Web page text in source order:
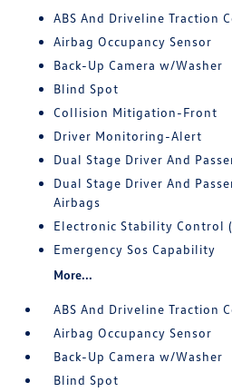
ABS And Driveline Traction
Airbag Occupancy Sensor
Back-Up Camera w/Washer
Blind Spot
Collision Mitigation-Front
Driver Monitoring-Alert
Dual Stage Driver And
Dual Stage Driver And
Airbags
Electronic Stability Control
Emergency Sos Capability
More...
ABS And Driveline Traction
Airbag Occupancy Sensor
Back-Up Camera w/Washer
Blind Spot